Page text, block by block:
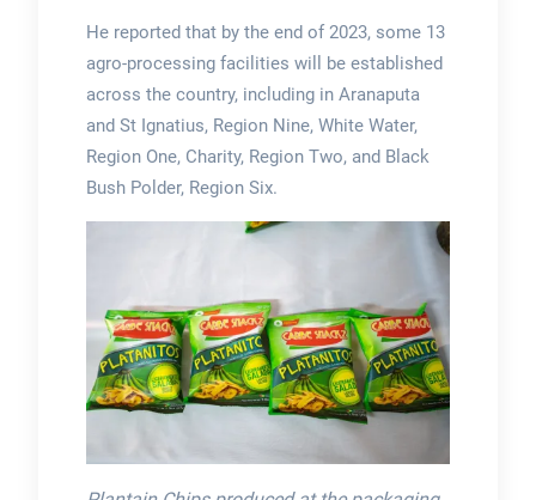
He reported that by the end of 2023, some 13
agro-processing facilities will be established
across the country, including in Aranaputa
and St Ignatius, Region Nine, White Water,
Region One, Charity, Region Two, and Black
Bush Polder, Region Six.